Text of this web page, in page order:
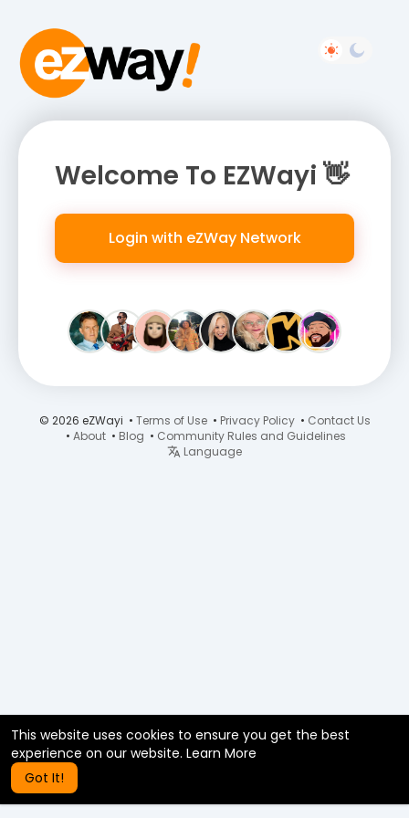
This website uses cookies to ensure you get the best
experience on our website. Learn More
Got It!
Welcome To EZWayi 👋
Login with eZWay Network
© 2026 eZWayi • Terms of Use• Privacy Policy• Contact Us
• About • Blog • Community Rules and Guidelines
Language